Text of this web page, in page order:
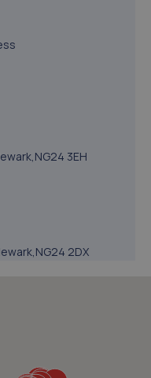
3EH
2DX
Road,Newark,NG24